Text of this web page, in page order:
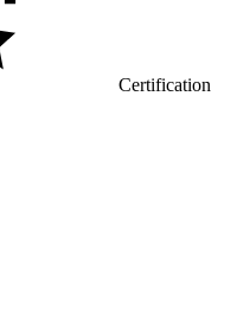
Certification